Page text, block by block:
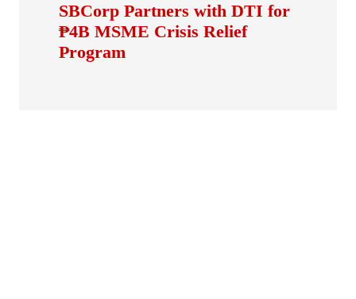
SBCorp Partners with DTI for
₱4B MSME Crisis Relief
Program